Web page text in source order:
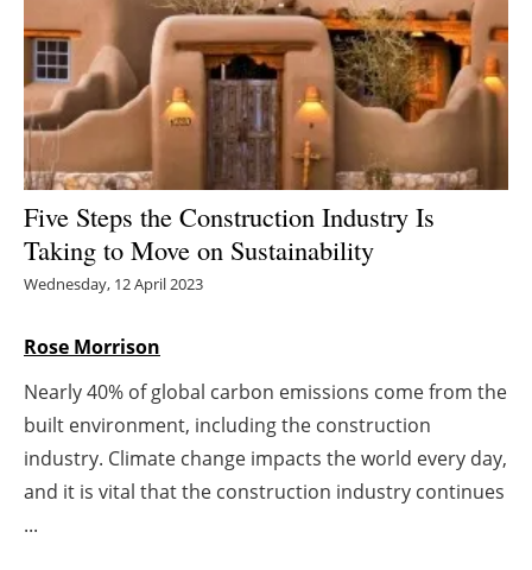
Storage
Energy saving
Hydrogen
Electric/Hybrid
Interviews
Agenda
Directory
Jobs
Five Steps the Construction Industry Is
Taking to Move on Sustainability
Wednesday, 12 April 2023
Rose Morrison
Nearly 40% of global carbon emissions come from the
built environment, including the construction
industry. Climate change impacts the world every day,
and it is vital that the construction industry continues
...